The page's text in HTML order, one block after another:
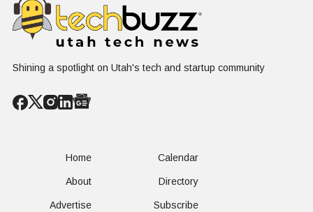
and Brakes" on
AI
Shining a spotlight on Utah's tech and startup community
Home
About
Advertise
Calendar
Directory
Subscribe